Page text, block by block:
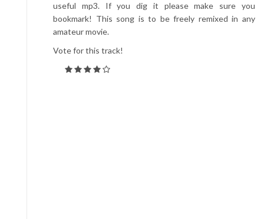
useful mp3. If you dig it please make sure you
bookmark! This song is to be freely remixed in any
amateur movie.
Vote for this track!